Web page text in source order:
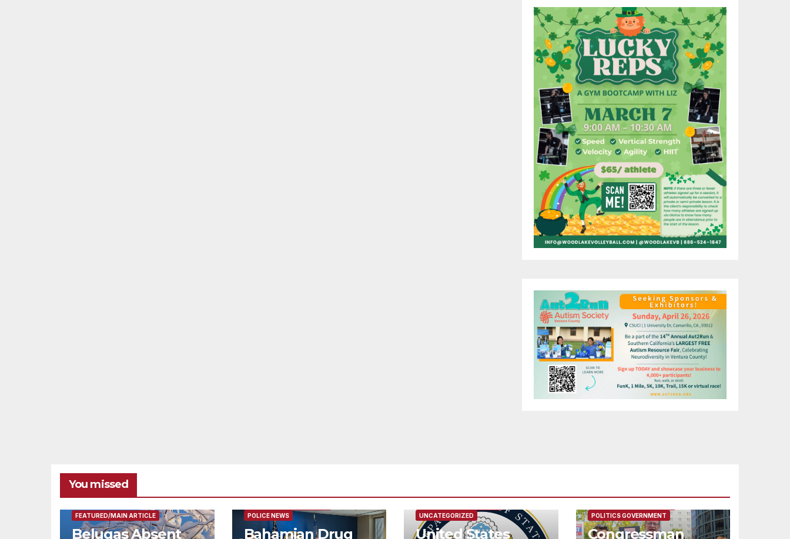
You missed
FEATURED/MAIN ARTICLE
Belugas Absent
POLICE NEWS
Bahamian Drug
UNCATEGORIZED
United States
POLITICS GOVERNMENT
Congressman